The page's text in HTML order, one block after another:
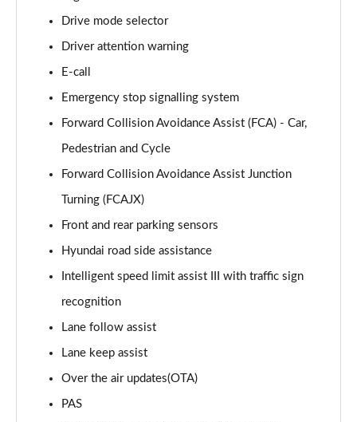
1.6T 239 Hybrid Advance 5dr Auto
Page 16 of 105
1.6T Plug-in Hybrid Advance 5dr Auto
Page 17 of 105
1.6T 150 Black Line 5dr
Page 18 of 105
Page 19 of 105
Page 20 of 105
1.6T Plug-in Hybrid Black Line 5dr Auto
1.6T 288 Plug-in Hybrid Black Line 5dr Auto
Drive mode selector
Driver attention warning
E-call
Emergency stop signalling system
Forward Collision Avoidance Assist (FCA) - Car,
Pedestrian and Cycle
Forward Collision Avoidance Assist Junction
Turning (FCAJX)
Front and rear parking sensors
Hyundai road side assistance
Intelligent speed limit assist III with traffic sign
recognition
Lane follow assist
Lane keep assist
Over the air updates(OTA)
PAS